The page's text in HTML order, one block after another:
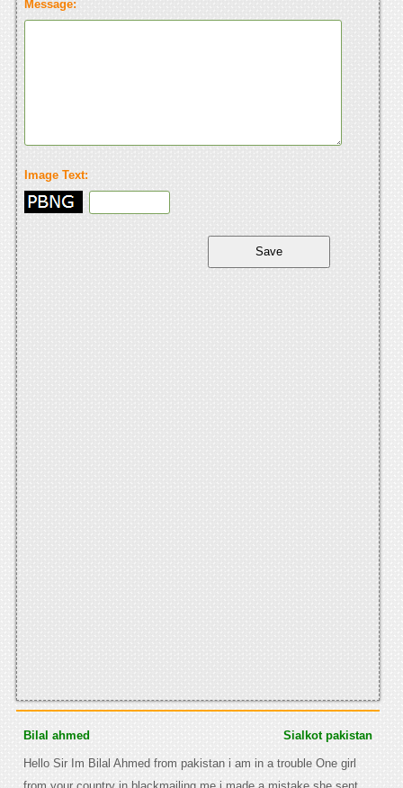
Message:
Image Text:
Bilal ahmed Sialkot pakistan
Hello Sir Im Bilal Ahmed from pakistan i am in a trouble One girl